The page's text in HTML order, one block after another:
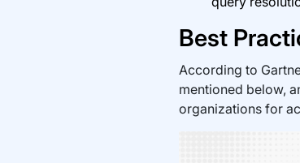
Best
According to
mentioned below,
organizations for